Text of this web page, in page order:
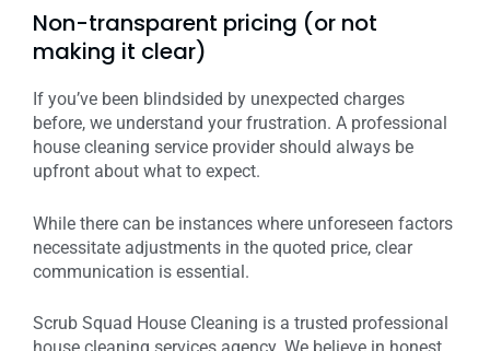
Non-transparent pricing (or not
making it clear)
If you’ve been blindsided by unexpected charges
before, we understand your frustration. A professional
house cleaning service provider should always be
upfront about what to expect.
While there can be instances where unforeseen factors
necessitate adjustments in the quoted price, clear
communication is essential.
Scrub Squad House Cleaning is a trusted professional